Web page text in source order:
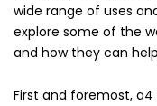
wide range of uses
explore some of the
and how they can
First and foremost,